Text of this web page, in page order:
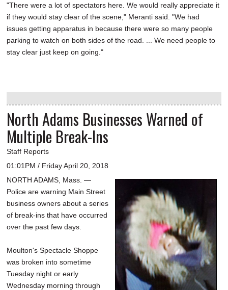
"There were a lot of spectators here. We would really appreciate it
if they would stay clear of the scene," Meranti said. "We had
issues getting apparatus in because there were so many people
parking to watch on both sides of the road. ... We need people to
stay clear just keep on going."
North Adams Businesses Warned of
Multiple Break-Ins
Staff Reports
01:01PM / Friday April 20, 2018
NORTH ADAMS, Mass. —
Police are warning Main Street
business owners about a series
of break-ins that have occurred
over the past few days.
Moulton's Spectacle Shoppe
was broken into sometime
Tuesday night or early
Wednesday morning through